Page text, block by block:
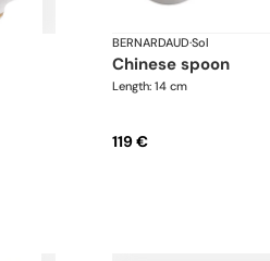
BERNARDAUD·Sol
chinese spoon
Length: 14 cm
119 €